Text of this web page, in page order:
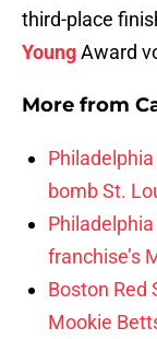
third-place
YoungAward
More from
bomb St.
franchise’s
Boston Red
Mookie